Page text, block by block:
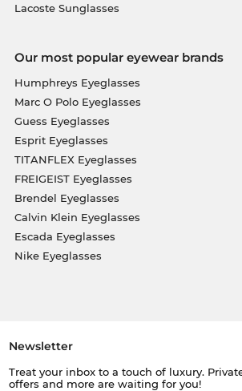
Lacoste Sunglasses
Our most popular eyewear brands
Humphreys Eyeglasses
Marc O Polo Eyeglasses
Guess Eyeglasses
Esprit Eyeglasses
TITANFLEX Eyeglasses
FREIGEIST Eyeglasses
Brendel Eyeglasses
Calvin Klein Eyeglasses
Escada Eyeglasses
Nike Eyeglasses
Newsletter
Treat your inbox to a touch of luxury.
offers and more are waiting for you!